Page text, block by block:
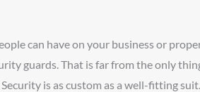
can have on your business or
guards. That is far from the only
is as custom as a well-fitting